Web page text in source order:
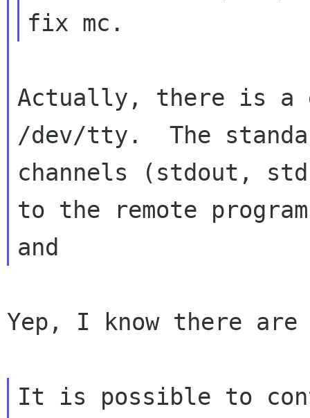
Actually, there is a
/dev/tty.  The
channels (stdout,
to the remote program
Yep, I know there are
It is possible to